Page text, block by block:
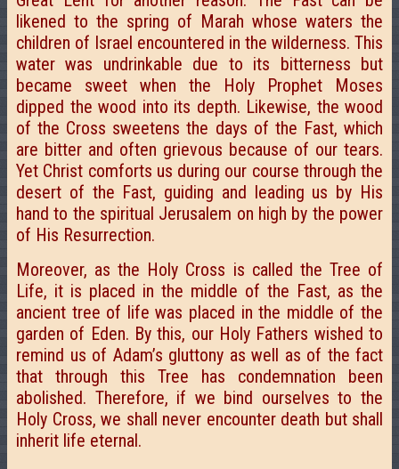
likened to the spring of Marah whose waters the
children of Israel encountered in the wilderness. This
water was undrinkable due to its bitterness but
became sweet when the Holy Prophet Moses
dipped the wood into its depth. Likewise, the wood
of the Cross sweetens the days of the Fast, which
are bitter and often grievous because of our tears.
Yet Christ comforts us during our course through the
desert of the Fast, guiding and leading us by His
hand to the spiritual Jerusalem on high by the power
of His Resurrection.
Moreover, as the Holy Cross is called the Tree of
Life, it is placed in the middle of the Fast, as the
ancient tree of life was placed in the middle of the
garden of Eden. By this, our Holy Fathers wished to
remind us of Adam’s gluttony as well as of the fact
that through this Tree has condemnation been
abolished. Therefore, if we bind ourselves to the
Holy Cross, we shall never encounter death but shall
inherit life eternal.